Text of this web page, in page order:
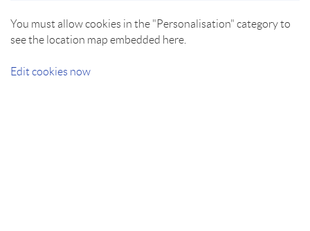
You must allow cookies in the "Personalisation" category to
see the location map embedded here.
Edit cookies now